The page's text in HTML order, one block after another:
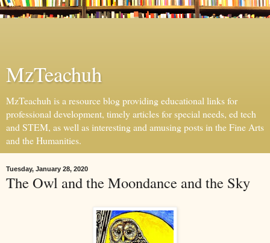
MzTeachuh
MzTeachuh is a resource blog providing educational links for
professional development, timely articles for special needs, ed tech
and STEM, as well as interesting and amusing posts in the Fine Arts
and the Humanities.
Tuesday, January 28, 2020
The Owl and the Moondance and the Sky